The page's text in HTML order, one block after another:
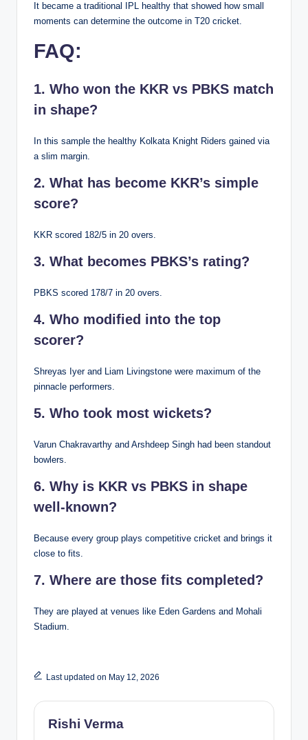
It became a traditional IPL healthy that showed how small
moments can determine the outcome in T20 cricket.
FAQ:
1. Who won the KKR vs PBKS match
in shape?
In this sample the healthy Kolkata Knight Riders gained via
a slim margin.
2. What has become KKR’s simple
score?
KKR scored 182/5 in 20 overs.
3. What becomes PBKS’s rating?
PBKS scored 178/7 in 20 overs.
4. Who modified into the top
scorer?
Shreyas Iyer and Liam Livingstone were maximum of the
pinnacle performers.
5. Who took most wickets?
Varun Chakravarthy and Arshdeep Singh had been standout
bowlers.
6. Why is KKR vs PBKS in shape
well-known?
Because every group plays competitive cricket and brings it
close to fits.
7. Where are those fits completed?
They are played at venues like Eden Gardens and Mohali
Stadium.
Last updated on May 12, 2026
Rishi Verma